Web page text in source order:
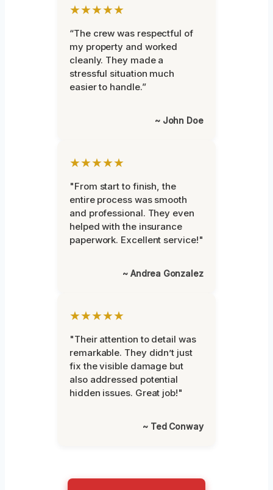
★★★★★
“The crew was respectful of
my property and worked
cleanly. They made a
stressful situation much
easier to handle.”
~ John Doe
★★★★★
"From start to finish, the
entire process was smooth
and professional. They even
helped with the insurance
paperwork. Excellent service!"
~ Andrea Gonzalez
★★★★★
"Their attention to detail was
remarkable. They didn’t just
fix the visible damage but
also addressed potential
hidden issues. Great job!"
~ Ted Conway